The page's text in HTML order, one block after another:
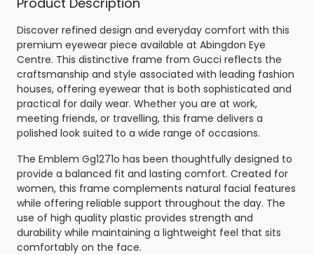
Discover refined design and everyday comfort with this
premium eyewear piece available at Abingdon Eye
Centre. This distinctive frame from Gucci reflects the
craftsmanship and style associated with leading fashion
houses, offering eyewear that is both sophisticated and
practical for daily wear. Whether you are at work,
meeting friends, or travelling, this frame delivers a
polished look suited to a wide range of occasions.
The Emblem Gg1271o has been thoughtfully designed to
provide a balanced fit and lasting comfort. Created for
women, this frame complements natural facial features
while offering reliable support throughout the day. The
use of high quality plastic provides strength and
durability while maintaining a lightweight feel that sits
comfortably on the face.